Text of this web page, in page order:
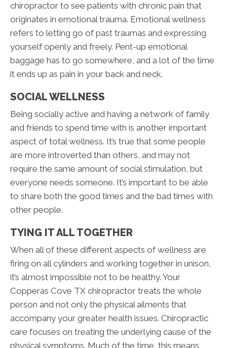
chiropractor to see patients with chronic pain that
originates in emotional trauma. Emotional wellness
refers to letting go of past traumas and expressing
yourself openly and freely. Pent-up emotional
baggage has to go somewhere, and a lot of the time
it ends up as pain in your back and neck.
SOCIAL WELLNESS
Being socially active and having a network of family
and friends to spend time with is another important
aspect of total wellness. It’s true that some people
are more introverted than others, and may not
require the same amount of social stimulation, but
everyone needs someone. It’s important to be able
to share both the good times and the bad times with
other people.
TYING IT ALL TOGETHER
When all of these different aspects of wellness are
firing on all cylinders and working together in unison,
it’s almost impossible not to be healthy. Your
Copperas Cove TX chiropractor treats the whole
person and not only the physical ailments that
accompany your greater health issues. Chiropractic
care focuses on treating the underlying cause of the
physical symptoms. Much of the time, this means